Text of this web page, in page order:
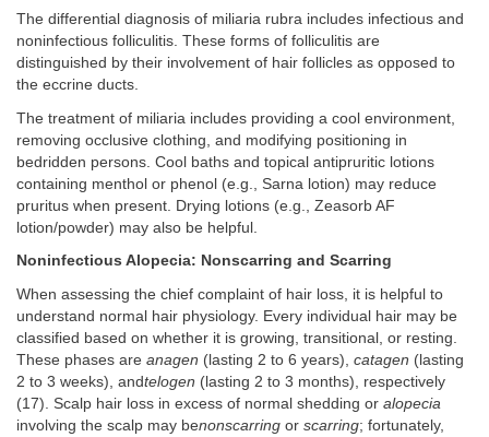
The differential diagnosis of miliaria rubra includes infectious and
noninfectious folliculitis. These forms of folliculitis are
distinguished by their involvement of hair follicles as opposed to
the eccrine ducts.
The treatment of miliaria includes providing a cool environment,
removing occlusive clothing, and modifying positioning in
bedridden persons. Cool baths and topical antipruritic lotions
containing menthol or phenol (e.g., Sarna lotion) may reduce
pruritus when present. Drying lotions (e.g., Zeasorb AF
lotion/powder) may also be helpful.
Noninfectious Alopecia: Nonscarring and Scarring
When assessing the chief complaint of hair loss, it is helpful to
understand normal hair physiology. Every individual hair may be
classified based on whether it is growing, transitional, or resting.
These phases are anagen (lasting 2 to 6 years), catagen (lasting
2 to 3 weeks), andtelogen (lasting 2 to 3 months), respectively
(17). Scalp hair loss in excess of normal shedding or alopecia
involving the scalp may benonscarring or scarring; fortunately,